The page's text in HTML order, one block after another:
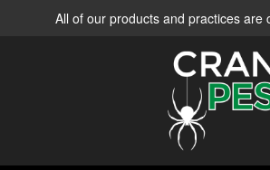
All of our products and practices are